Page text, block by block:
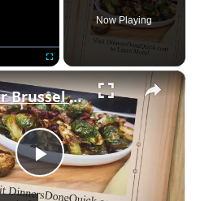
Now Playing
×
Play
Air Fryer Brussel Sprouts with Bacon and Maple Syrup